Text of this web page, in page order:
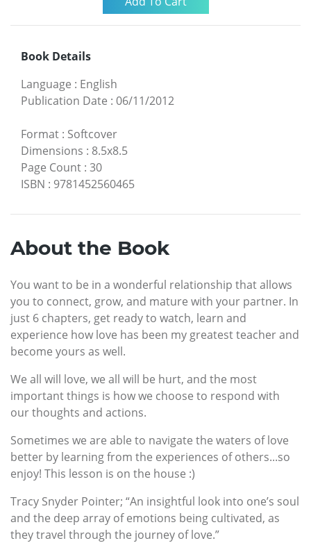
Book Details
Language : English
Publication Date : 06/11/2012
Format : Softcover
Dimensions : 8.5x8.5
Page Count : 30
ISBN : 9781452560465
About the Book
You want to be in a wonderful relationship that allows
you to connect, grow, and mature with your partner. In
just 6 chapters, get ready to watch, learn and
experience how love has been my greatest teacher and
become yours as well.
We all will love, we all will be hurt, and the most
important things is how we choose to respond with
our thoughts and actions.
Sometimes we are able to navigate the waters of love
better by learning from the experiences of others...so
enjoy! This lesson is on the house :)
Tracy Snyder Pointer; “An insightful look into one’s soul
and the deep array of emotions being cultivated, as
they travel through the journey of love.”